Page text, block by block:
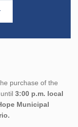
purchase of the
3:00 p.m. local
Municipal